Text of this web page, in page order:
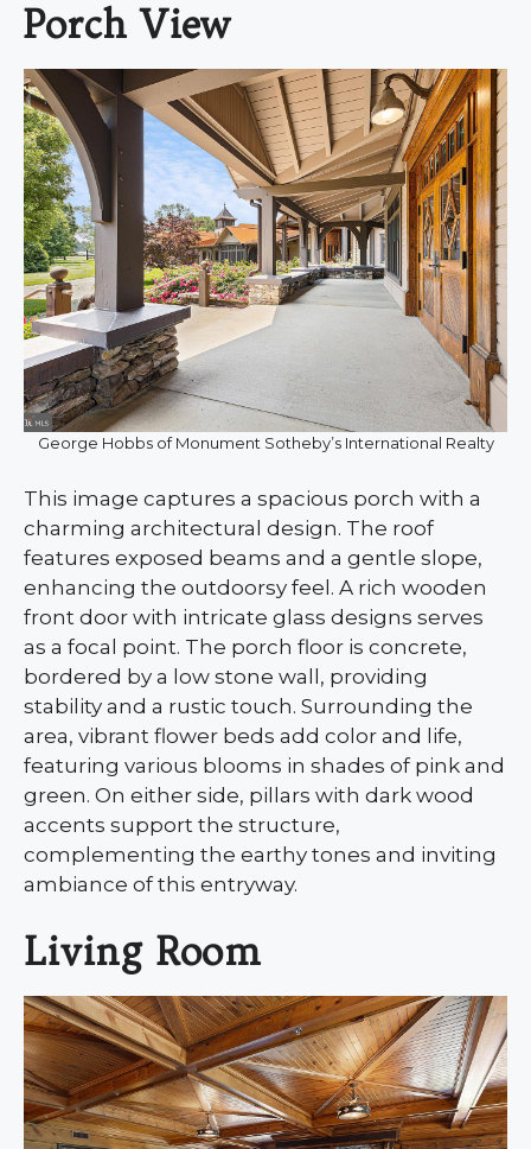
Porch View
George Hobbs of Monument Sotheby’s International Realty
This image captures a spacious porch with a
charming architectural design. The roof
features exposed beams and a gentle slope,
enhancing the outdoorsy feel. A rich wooden
front door with intricate glass designs serves
as a focal point. The porch floor is concrete,
bordered by a low stone wall, providing
stability and a rustic touch. Surrounding the
area, vibrant flower beds add color and life,
featuring various blooms in shades of pink and
green. On either side, pillars with dark wood
accents support the structure,
complementing the earthy tones and inviting
ambiance of this entryway.
Living Room